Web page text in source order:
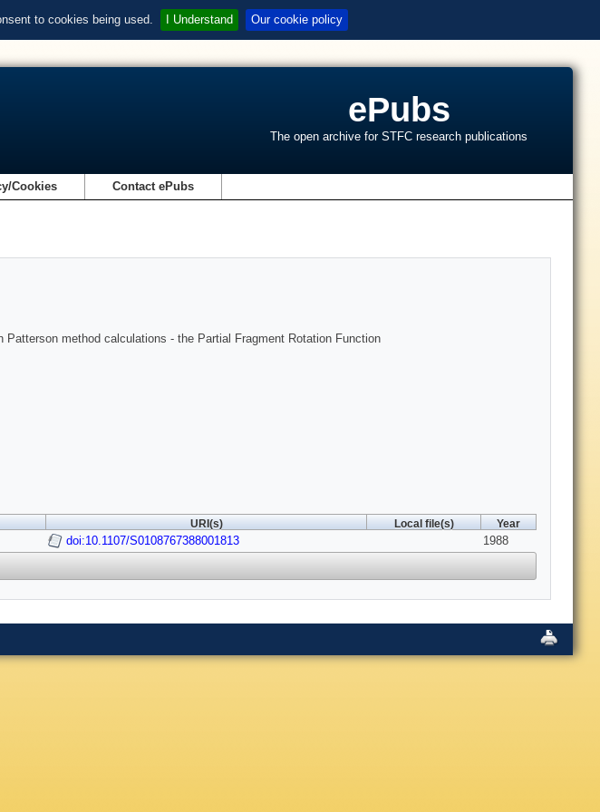
to cookies being used. I Understand Our cookie policy
ePubs
The open archive for STFC research publications
Cookies Contact ePubs
Patterson method calculations - the Partial Fragment Rotation Function
URI(s) Local file(s) Year
doi:10.1107/S0108767388001813 1988